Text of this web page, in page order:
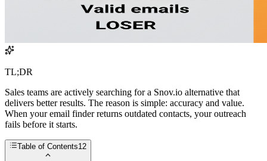
TL;DR
Sales teams are actively searching for a Snov.io alternative that
delivers better results. The reason is simple: accuracy and value.
When your email finder returns outdated contacts, your outreach
fails before it starts.
Table of Contents12